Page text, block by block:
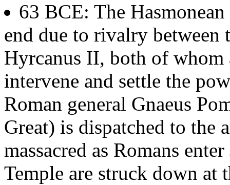
63 BCE: The
end due to rivalry
Hyrcanus II, both of whom
intervene and settle the
Roman general Gnaeus
Great) is dispatched to the
massacred as Romans
Temple are struck down at